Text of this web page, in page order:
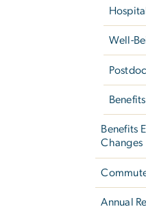
Well-
Benefits
Changes
Annual